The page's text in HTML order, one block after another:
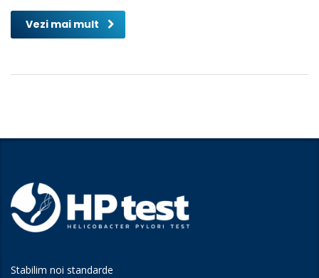
Vezi mai mult
Stabilim noi standarde